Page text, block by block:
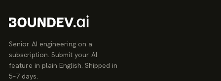
Senior AI engineering on a
subscription. Submit your AI
feature in plain English. Shipped in
5–7 days.